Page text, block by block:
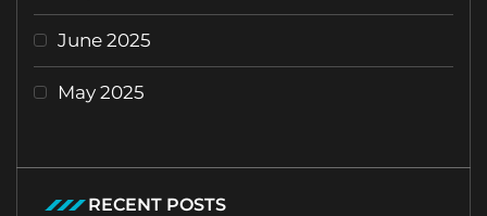
June 2025
May 2025
RECENT POSTS